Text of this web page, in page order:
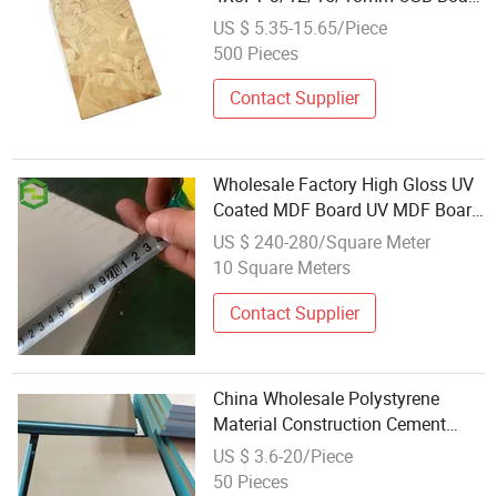
for Construction and Packing
US $ 5.35-15.65/Piece
500 Pieces
Contact Supplier
Wholesale Factory High Gloss UV
Coated MDF Board UV MDF Board
for Kitchen Cabinet Furniture
18mm
US $ 240-280/Square Meter
10 Square Meters
Contact Supplier
China Wholesale Polystyrene
Material Construction Cement
Coated Board Cheap Tile Backer
Board
US $ 3.6-20/Piece
50 Pieces